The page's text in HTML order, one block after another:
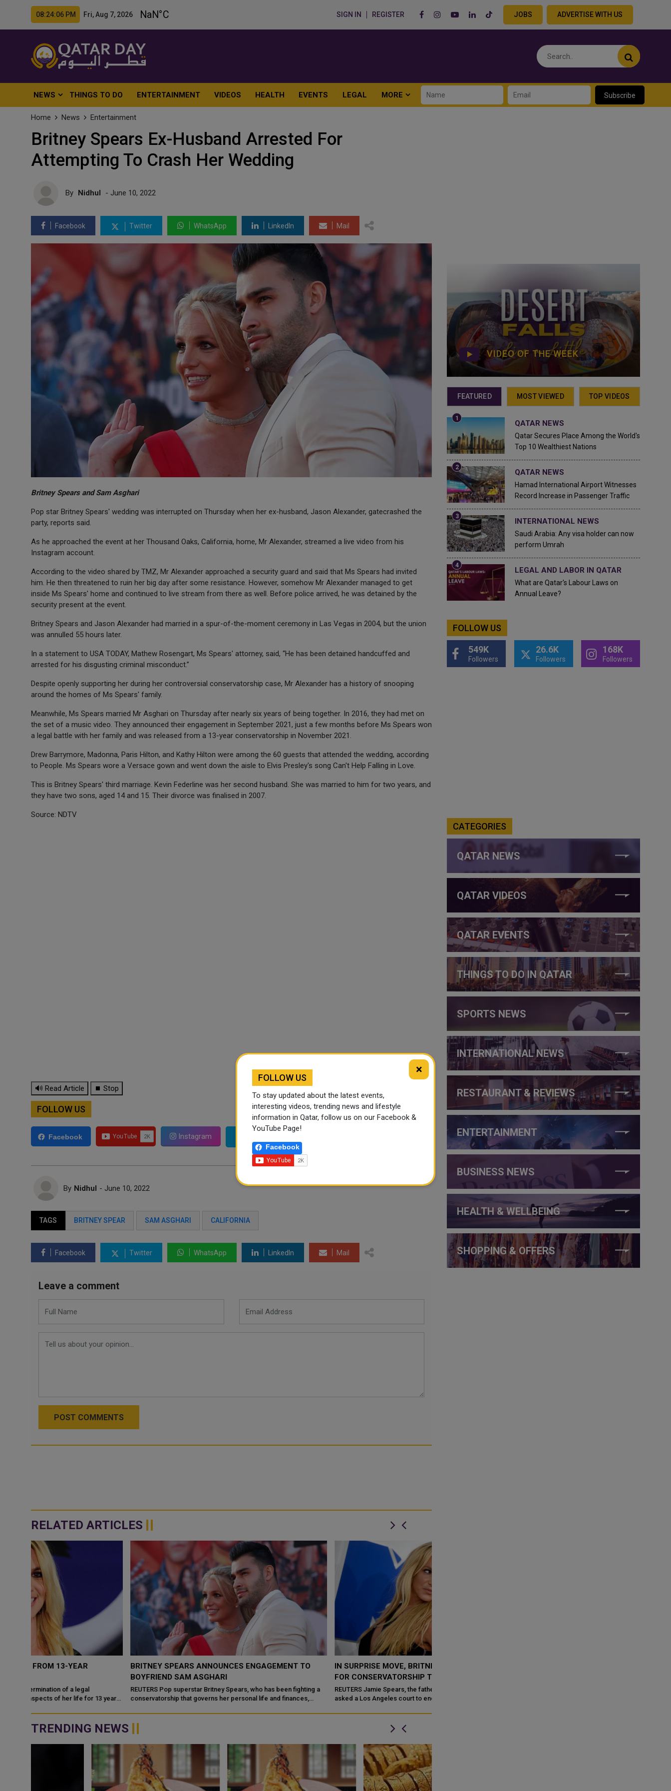
08:24:08 PM Fri, Aug 7, 2026 SIGN IN REGISTER JOBS ADVERTISE WITH US
NEWS THINGS TO DO ENTERTAINMENT VIDEOS HEALTH EVENTS LEGAL MORE Subscribe
Home News Entertainment
Britney Spears Ex-Husband Arrested For
Attempting To Crash Her Wedding
By Nidhul - June 10, 2022
Facebook Twitter WhatsApp LinkedIn Mail
Britney Spears and Sam Asghari
Pop star Britney Spears' wedding was interrupted on Thursday when her ex-husband, Jason Alexander, gatecrashed the
party, reports said.
As he approached the event at her Thousand Oaks, California, home, Mr Alexander, streamed a live video from his
Instagram account.
According to the video shared by TMZ, Mr Alexander approached a security guard and said that Ms Spears had invited
him. He then threatened to ruin her big day after some resistance. However, somehow Mr Alexander managed to get
inside Ms Spears' home and continued to live stream from there as well. Before police arrived, he was detained by the
security present at the event.
Britney Spears and Jason Alexander had married in a spur-of-the-moment ceremony in Las Vegas in 2004, but the union
was annulled 55 hours later.
In a statement to USA TODAY, Mathew Rosengart, Ms Spears' attorney, said, “He has been detained handcuffed and
arrested for his disgusting criminal misconduct.”
Despite openly supporting her during her controversial conservatorship case, Mr Alexander has a history of snooping
around the homes of Ms Spears' family.
Meanwhile, Ms Spears married Mr Asghari on Thursday after nearly six years of being together. In 2016, they had met on
the set of a music video. They announced their engagement in September 2021, just a few months before Ms Spears won
a legal battle with her family and was released from a 13-year conservatorship in November 2021.
Drew Barrymore, Madonna, Paris Hilton, and Kathy Hilton were among the 60 guests that attended the wedding, according
to People. Ms Spears wore a Versace gown and went down the aisle to Elvis Presley's song Can't Help Falling in Love.
This is Britney Spears' third marriage. Kevin Federline was her second husband. She was married to him for two years, and
they have two sons, aged 14 and 15. Their divorce was finalised in 2007.
Source: NDTV
🔊 Read Article ⏹ Stop
FOLLOW US
Facebook Instagram
By Nidhul - June 10, 2022
TAGS BRITNEY SPEAR SAM ASGHARI CALIFORNIA
Facebook Twitter WhatsApp LinkedIn Mail
Leave a comment
POST COMMENTS
RELATED ARTICLES
BRITNEY SPEARS ANNOUNCES ENGAGEMENT TO
REUTERS Pop superstar Britney Spears, who has been fighting a
conservatorship that governs her personal life and finances,
IN SURPRISE MOVE, BRITNEY SPEARS' FATHER ASKS
FOR CONSERVATORSHIP TO END
REUTERS Jamie Spears, the father of Britney Spears, on Tuesday
asked a Los Angeles court to end the pop singer's 13-year
TRENDING NEWS
VIDEO OF THE WEEK
FEATURED MOST VIEWED TOP VIDEOS
QATAR NEWS
Qatar Secures Place Among the World's
Top 10 Wealthiest Nations
QATAR NEWS
Hamad International Airport Witnesses
Record Increase in Passenger Traffic
INTERNATIONAL NEWS
Saudi Arabia: Any visa holder can now
perform Umrah
LEGAL AND LABOR IN QATAR
What are Qatar's Labour Laws on
Annual Leave?
FOLLOW US
549K
Followers
26.6K
Followers
168K
Followers
CATEGORIES
QATAR NEWS
QATAR VIDEOS
QATAR EVENTS
THINGS TO DO IN QATAR
SPORTS NEWS
INTERNATIONAL NEWS
RESTAURANT & REVIEWS
ENTERTAINMENT
BUSINESS NEWS
HEALTH & WELLBEING
SHOPPING & OFFERS
×
FOLLOW US
To stay updated about the latest events,
interesting videos, trending news and lifestyle
information in Qatar, follow us on our Facebook &
YouTube Page!
Facebook